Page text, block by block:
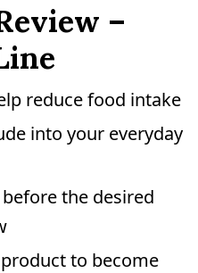
–
reduce food intake
into your everyday
the desired
to become